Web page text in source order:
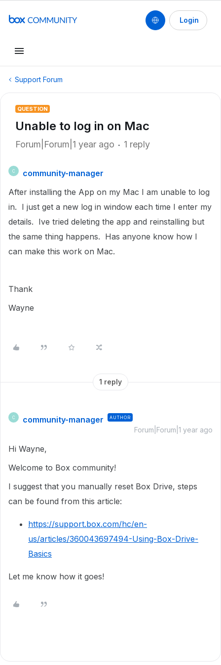
Login
Support Forum
QUESTION
Unable to log in on Mac
Forum|Forum|1 year ago 1 reply
C
community-manager
After installing the App on my Mac I am unable to log
in. I just get a new log in window each time I enter my
details. Ive tried deleting the app and reinstalling but
the same thing happens. Has anyone know how I
can make this work on Mac.
Thank
Wayne
1 reply
C community-manager AUTHOR
Forum|Forum|1 year ago
Hi Wayne,
Welcome to Box community!
I suggest that you manually reset Box Drive, steps
can be found from this article:
https://support.box.com/hc/en-
us/articles/360043697494-Using-Box-Drive-
Basics
Let me know how it goes!